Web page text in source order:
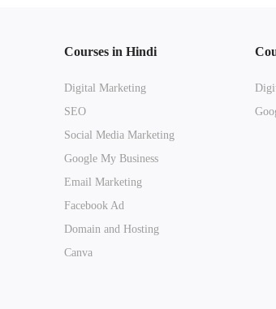
Courses in Hindi
Digital Marketing
SEO
Social Media Marketing
Google My Business
Email Marketing
Facebook Ad
Domain and Hosting
Canva